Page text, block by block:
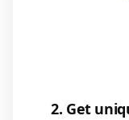
2. Get